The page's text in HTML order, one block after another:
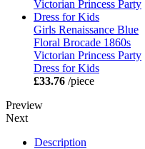
Girls Renaissance Blue
Floral Brocade 1860s
Victorian Princess Party
Dress for Kids
£33.76 /piece
Preview
Next
Description